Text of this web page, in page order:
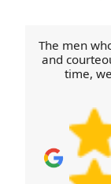
get a clear
backed by
consistent
Reviews,
The men
and
time,